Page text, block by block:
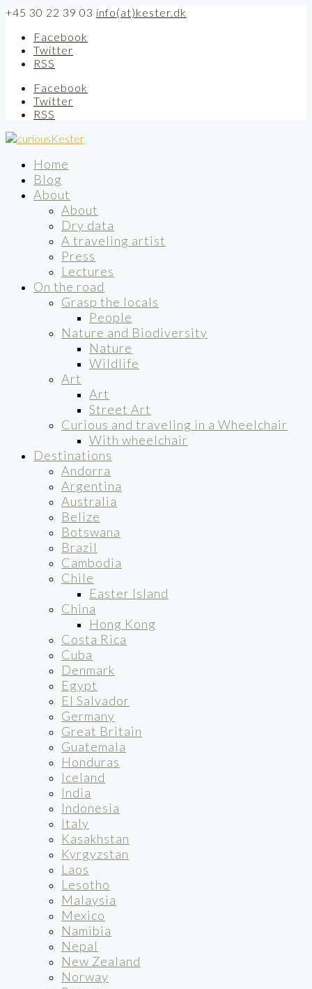
+45 30 22 39 03 info(at)kester.dk
Facebook
Twitter
RSS
Facebook
Twitter
RSS
Home
Blog
About
About
Dry data
A traveling artist
Press
Lectures
On the road
Grasp the locals
People
Nature and Biodiversity
Nature
Wildlife
Art
Art
Street Art
Curious and traveling in a Wheelchair
With wheelchair
Destinations
Andorra
Argentina
Australia
Belize
Botswana
Brazil
Cambodia
Chile
Easter Island
China
Hong Kong
Costa Rica
Cuba
Denmark
Egypt
El Salvador
Germany
Great Britain
Guatemala
Honduras
Iceland
India
Indonesia
Italy
Kasakhstan
Kyrgyzstan
Laos
Lesotho
Malaysia
Mexico
Namibia
Nepal
New Zealand
Norway